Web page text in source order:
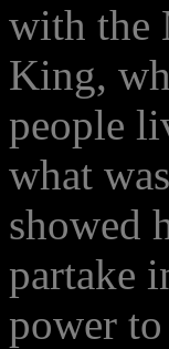
with the
King,
people
what
showed
partake
power